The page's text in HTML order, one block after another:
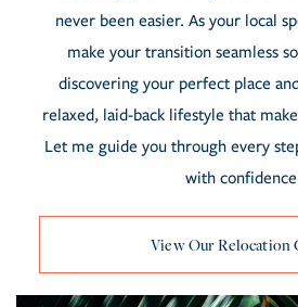
never been easier. As your local
make your transition seamless
discovering your perfect place
relaxed, laid-back lifestyle that
Let me guide you through every
with
View Our Relocation